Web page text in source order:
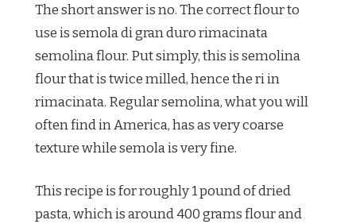
The short answer is no. The correct flour to
use is semola di gran duro rimacinata
semolina flour. Put simply, this is semolina
flour that is twice milled, hence the ri in
rimacinata. Regular semolina, what you will
often find in America, has as very coarse
texture while semola is very fine.
This recipe is for roughly 1 pound of dried
pasta, which is around 400 grams flour and